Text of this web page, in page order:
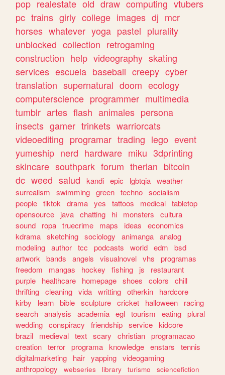
pop realestate old draw computing vtubers
pc trains girly college images dj mcr
horses whatever yoga pastel plurality
unblocked collection retrogaming
construction help videography skating
services escuela baseball creepy cyber
translation supernatural doom ecology
computerscience programmer multimedia
tumblr artes flash animales persona
insects gamer trinkets warriorcats
videoediting programar trading lego event
yumeship nerd hardware miku 3dprinting
skincare southpark forum therian bitcoin
dc weed salud kandi epic lgbtqia weather
surrealism
swimming green techno socialism
people tiktok drama yes tattoos medical tabletop
opensource
java chatting hi monsters
cultura
sound
ropa truecrime maps ideas
economics
kdrama sketching sociology animanga analog
modeling author tcc podcasts world edm
bsd
artwork bands angels visualnovel vhs
programas
freedom
mangas hockey fishing js
restaurant
purple
healthcare homepage shoes colors
chill
thrifting cleaning vida writting otherkin
hardcore
kirby
learn bible sculpture cricket halloween
racing
search analysis academia egl tourism eating plural
wedding conspiracy friendship service kidcore
brazil
medieval text scary christian programacao
creation terror programa knowledge enstars
tennis
digitalmarketing
hair yapping videogaming
anthropology
webseries library turismo
sciencefiction